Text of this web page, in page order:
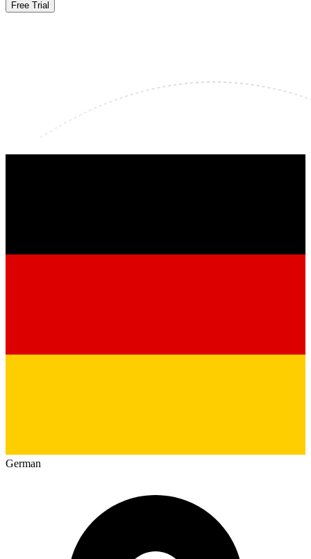
Free Trial
German